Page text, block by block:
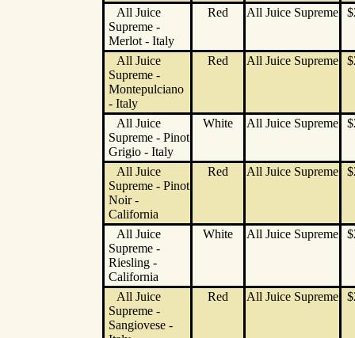
All Juice
Supreme -
Merlot - Italy
Red All Juice Supreme
All Juice
Supreme -
Montepulciano
- Italy
Red All Juice Supreme
All Juice
Supreme - Pinot
Grigio - Italy
White All Juice Supreme
All Juice
Supreme - Pinot
Noir -
California
Red All Juice Supreme
All Juice
Supreme -
Riesling -
California
White All Juice Supreme
All Juice
Supreme -
Sangiovese -
Red All Juice Supreme